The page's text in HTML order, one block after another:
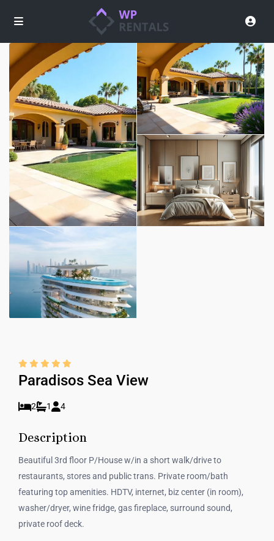
Paradisos Sea View
2 1 4
Description
Beautiful 3rd floor P/House w/in a short walk/drive to
restaurants, stores and public trans. Private room/bath
featuring top amenities. HDTV, internet, biz center (in room),
washer/dryer, wine fridge, gas fireplace, surround sound,
private roof deck.